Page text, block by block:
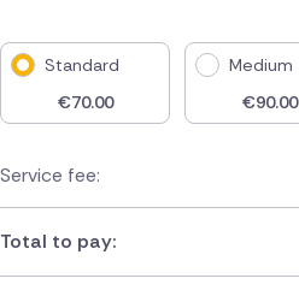
Standard
€70.00
Medium
€90.00
Service fee:
Total to pay: